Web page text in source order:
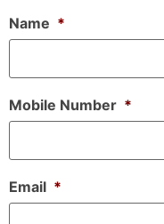
Name *
Mobile Number *
Email *